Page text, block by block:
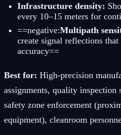
Infrastructure density:
every 10–15 meters for
==negative:Multipath
create signal reflections
accuracy==
Best for: High-precision
assignments, quality inspection
safety zone enforcement
equipment), cleanroom